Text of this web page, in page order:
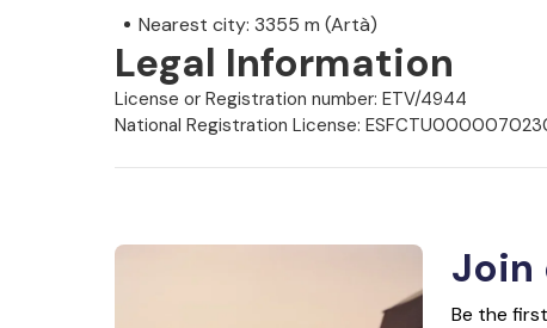
Nearest city: 3355 m (Artà)
Legal Information
License or Registration number: ETV/4944
National Registration License:
Join
Be the